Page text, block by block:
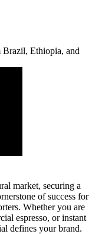
Ethiopia, and
market, securing a
of success for
Whether you are
espresso, or instant
defines your brand.